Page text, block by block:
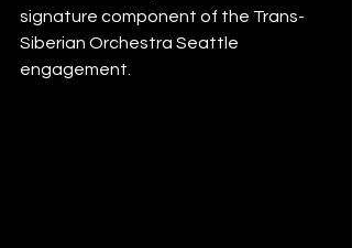
signature component of the Trans-
Siberian Orchestra Seattle
engagement.